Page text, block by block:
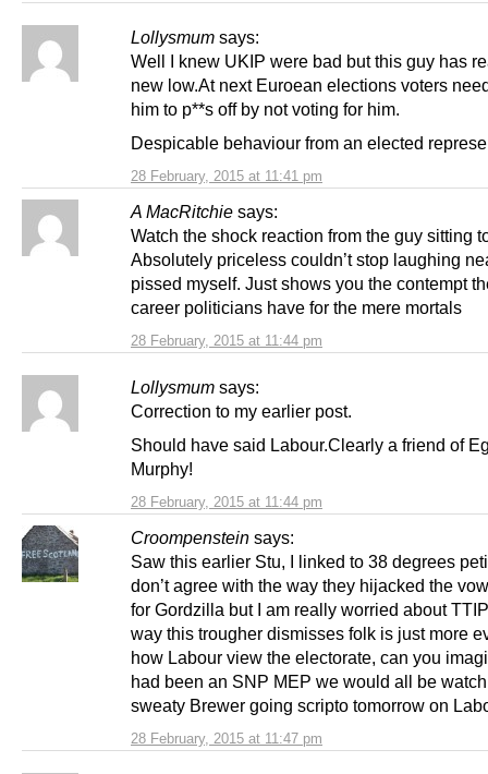
Lollysmum says:
28 February, 2015 at 11:41 pm
Well I knew UKIP were bad but this guy has
new low.At next Euroean elections voters
him to p**s off by not voting for him.
Despicable behaviour from an elected
A MacRitchie says:
28 February, 2015 at 11:44 pm
Watch the shock reaction from the guy sitting
Absolutely priceless couldn’t stop laughing
pissed myself. Just shows you the contempt
career politicians have for the mere mortals
Lollysmum says:
28 February, 2015 at 11:44 pm
Correction to my earlier post.
Should have said Labour.Clearly a friend of
Murphy!
Croompenstein says:
28 February, 2015 at 11:47 pm
Saw this earlier Stu, I linked to 38 degrees
don’t agree with the way they hijacked the
for Gordzilla but I am really worried about
way this trougher dismisses folk is just more
how Labour view the electorate, can you
had been an SNP MEP we would all be
sweaty Brewer going scripto tomorrow on